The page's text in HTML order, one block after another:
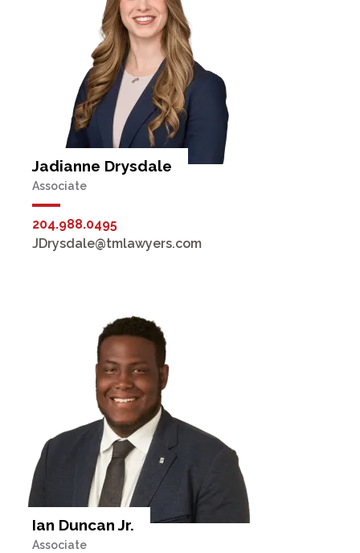
Jadianne Drysdale
Associate
204.988.0495
JDrysdale@tmlawyers.com
Ian Duncan Jr.
Associate